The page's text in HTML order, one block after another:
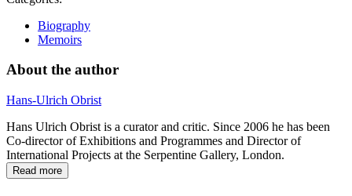
Biography
Memoirs
About the author
Hans-Ulrich Obrist
Hans Ulrich Obrist is a curator and critic. Since 2006 he has been
Co-director of Exhibitions and Programmes and Director of
International Projects at the Serpentine Gallery, London.
Read more